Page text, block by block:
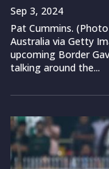
Sep 3, 2024
Pat Cummins.
Australia via Getty
upcoming Border
talking around the...